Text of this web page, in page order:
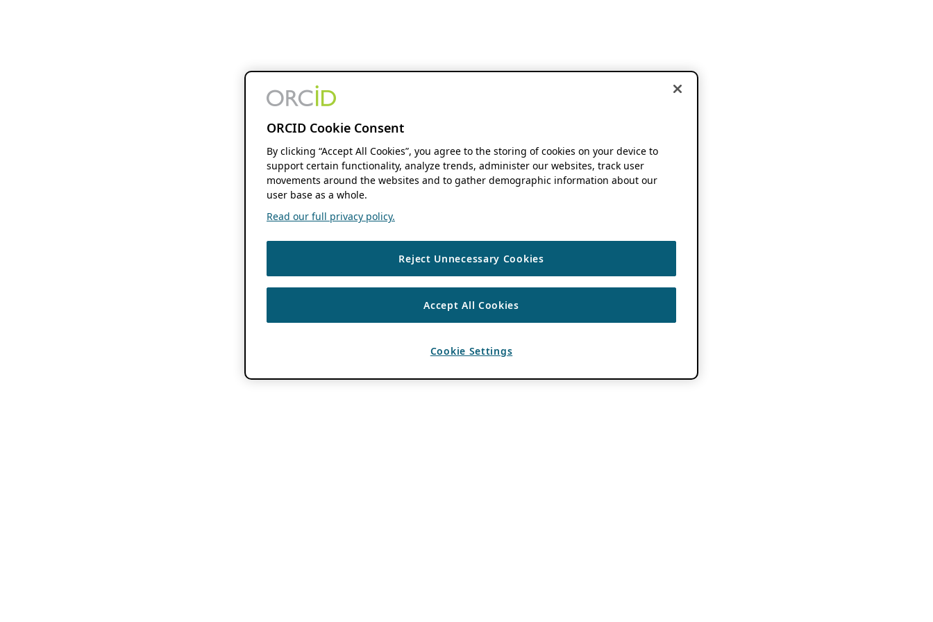
ORCID Cookie Consent
By clicking “Accept All Cookies”, you agree to the storing of cookies on your device to
support certain functionality, analyze trends, administer our websites, track user
movements around the websites and to gather demographic information about our
user base as a whole.
Read our full privacy policy.
Reject Unnecessary Cookies
Accept All Cookies
Cookie Settings